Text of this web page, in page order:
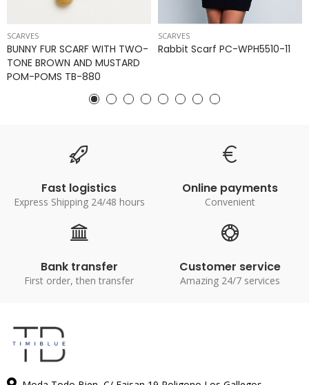
SCARVES
BUNNY FUR SCARF WITH TWO-
TONE BROWN AND MUSTARD
POM-POMS TB-880
SCARVES
Rabbit Scarf PC-WPH5510-11
Fast logistics
Express Shipping 24/48 hours
Online payments
Convenient
Bank transfer
First order, then transfer
Customer service
Amazing 24/7 services